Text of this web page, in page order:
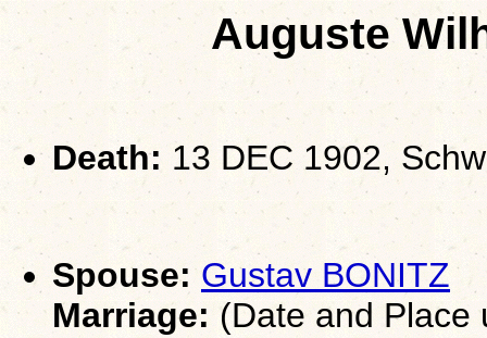
Auguste
Death: 13 DEC 1902,
Spouse: Gustav BONITZ
Marriage: (Date and Place